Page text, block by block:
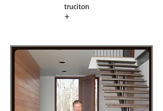
truciton
+